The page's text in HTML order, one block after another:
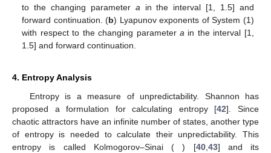
to the changing parameter a in the interval [1, 1.5] and
forward continuation. (b) Lyapunov exponents of System (1)
with respect to the changing parametera in the interval [1,
1.5] and forward continuation.
4. Entropy Analysis
Entropy is a measure of unpredictability. Shannon has
proposed a formulation for calculating entropy [42]. Since
chaotic attractors have an infinite number of states, another type
of entropy is needed to calculate their unpredictability. This
entropy is called Kolmogorov–Sinai (
) [40,43] and its